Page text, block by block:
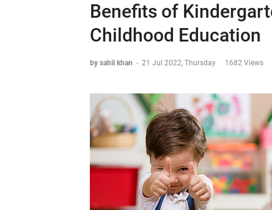
Benefits of
Childhood Education
by sahil khan - 21 Jul 2022, Thursday 1682 Views